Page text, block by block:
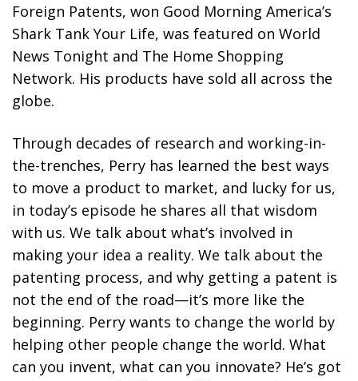
Foreign Patents, won Good Morning America’s
Shark Tank Your Life, was featured on World
News Tonight and The Home Shopping
Network. His products have sold all across the
globe.
Through decades of research and working-in-
the-trenches, Perry has learned the best ways
to move a product to market, and lucky for us,
in today’s episode he shares all that wisdom
with us. We talk about what’s involved in
making your idea a reality. We talk about the
patenting process, and why getting a patent is
not the end of the road—it’s more like the
beginning. Perry wants to change the world by
helping other people change the world. What
can you invent, what can you innovate? He’s got